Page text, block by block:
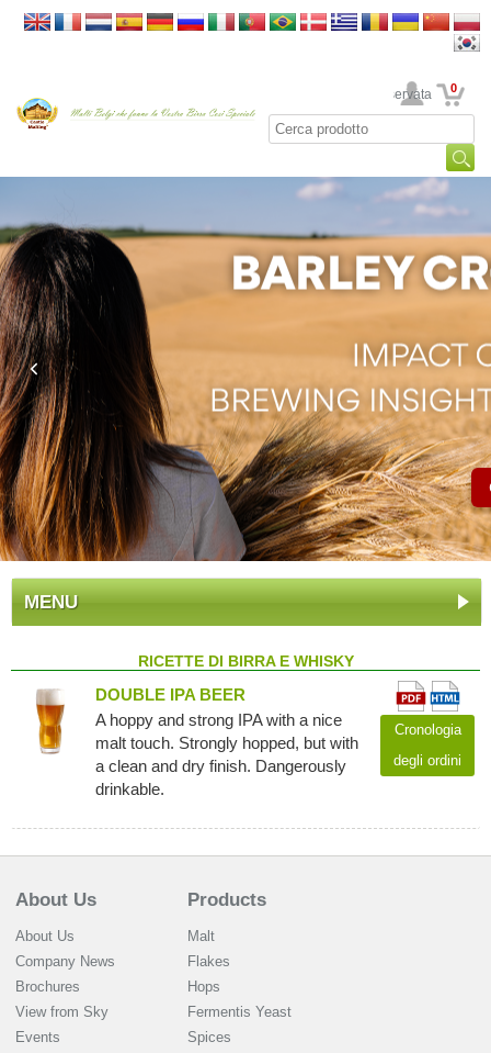
La sua area riservata 0
MENU
RICETTE DI BIRRA E WHISKY
DOUBLE IPA BEER
A hoppy and strong IPA with a nice
malt touch. Strongly hopped, but with
a clean and dry finish. Dangerously
drinkable.
Cronologia
degli ordini
About Us
About Us
Company News
Brochures
View from Sky
Events
Products
Malt
Flakes
Hops
Fermentis Yeast
Spices